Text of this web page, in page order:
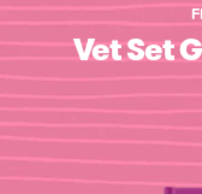
Vet Set